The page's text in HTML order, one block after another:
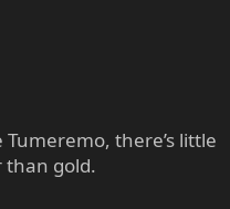
there’s little
than gold.